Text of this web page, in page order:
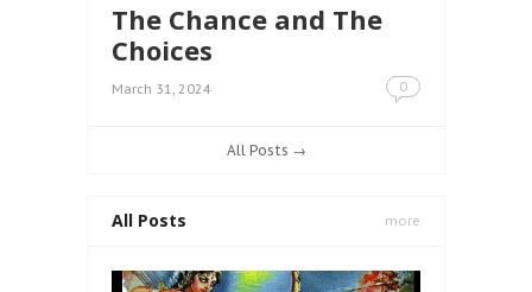
The Chance and The
Choices
March 31, 2024 0
All Posts →
All Posts more